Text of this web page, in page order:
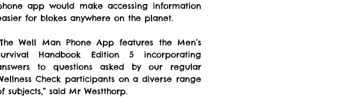
app would make accessing information
for blokes anywhere on the planet.
Well Man Phone App features the Men’s
Handbook Edition 5 incorporating
to questions asked by our regular
Check participants on a diverse range
subjects,” said Mr Westthorp.